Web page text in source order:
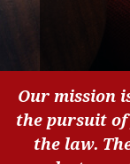
Our mission
the pursuit
the law.